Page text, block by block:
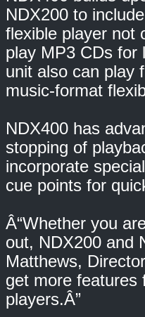
NDX200 to
flexible player not
play MP3 CDs for
unit also can play
music-format
NDX400 has
stopping of
incorporate
cue points for
Â“Whether you
out, NDX200 and
Matthews,
get more features
players.Â”